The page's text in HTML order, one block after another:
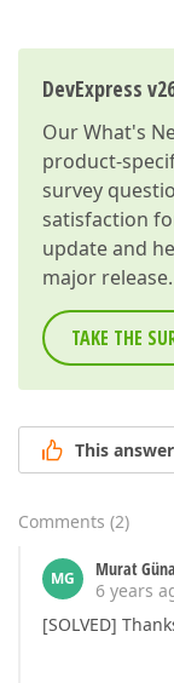
DevExpress
OurWhat's
product-
survey
satisfaction
update and
major release.
TAKE THE
This
Comments (2)
MG
Murat
6 years
[SOLVED]